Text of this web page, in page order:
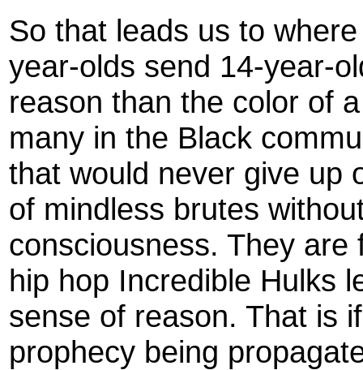
So that leads us to
year-olds send 14-year-
reason than the color of
many in the Black
that would never give up
of mindless brutes
consciousness. They are
hip hop Incredible Hulks
sense of reason. That is
prophecy being